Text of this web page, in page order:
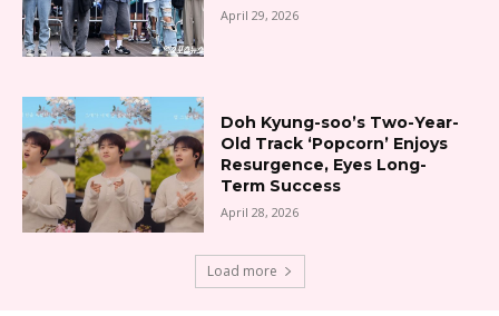
April 29, 2026
Doh Kyung-soo’s Two-Year-
Old Track ‘Popcorn’ Enjoys
Resurgence, Eyes Long-
Term Success
April 28, 2026
Load more